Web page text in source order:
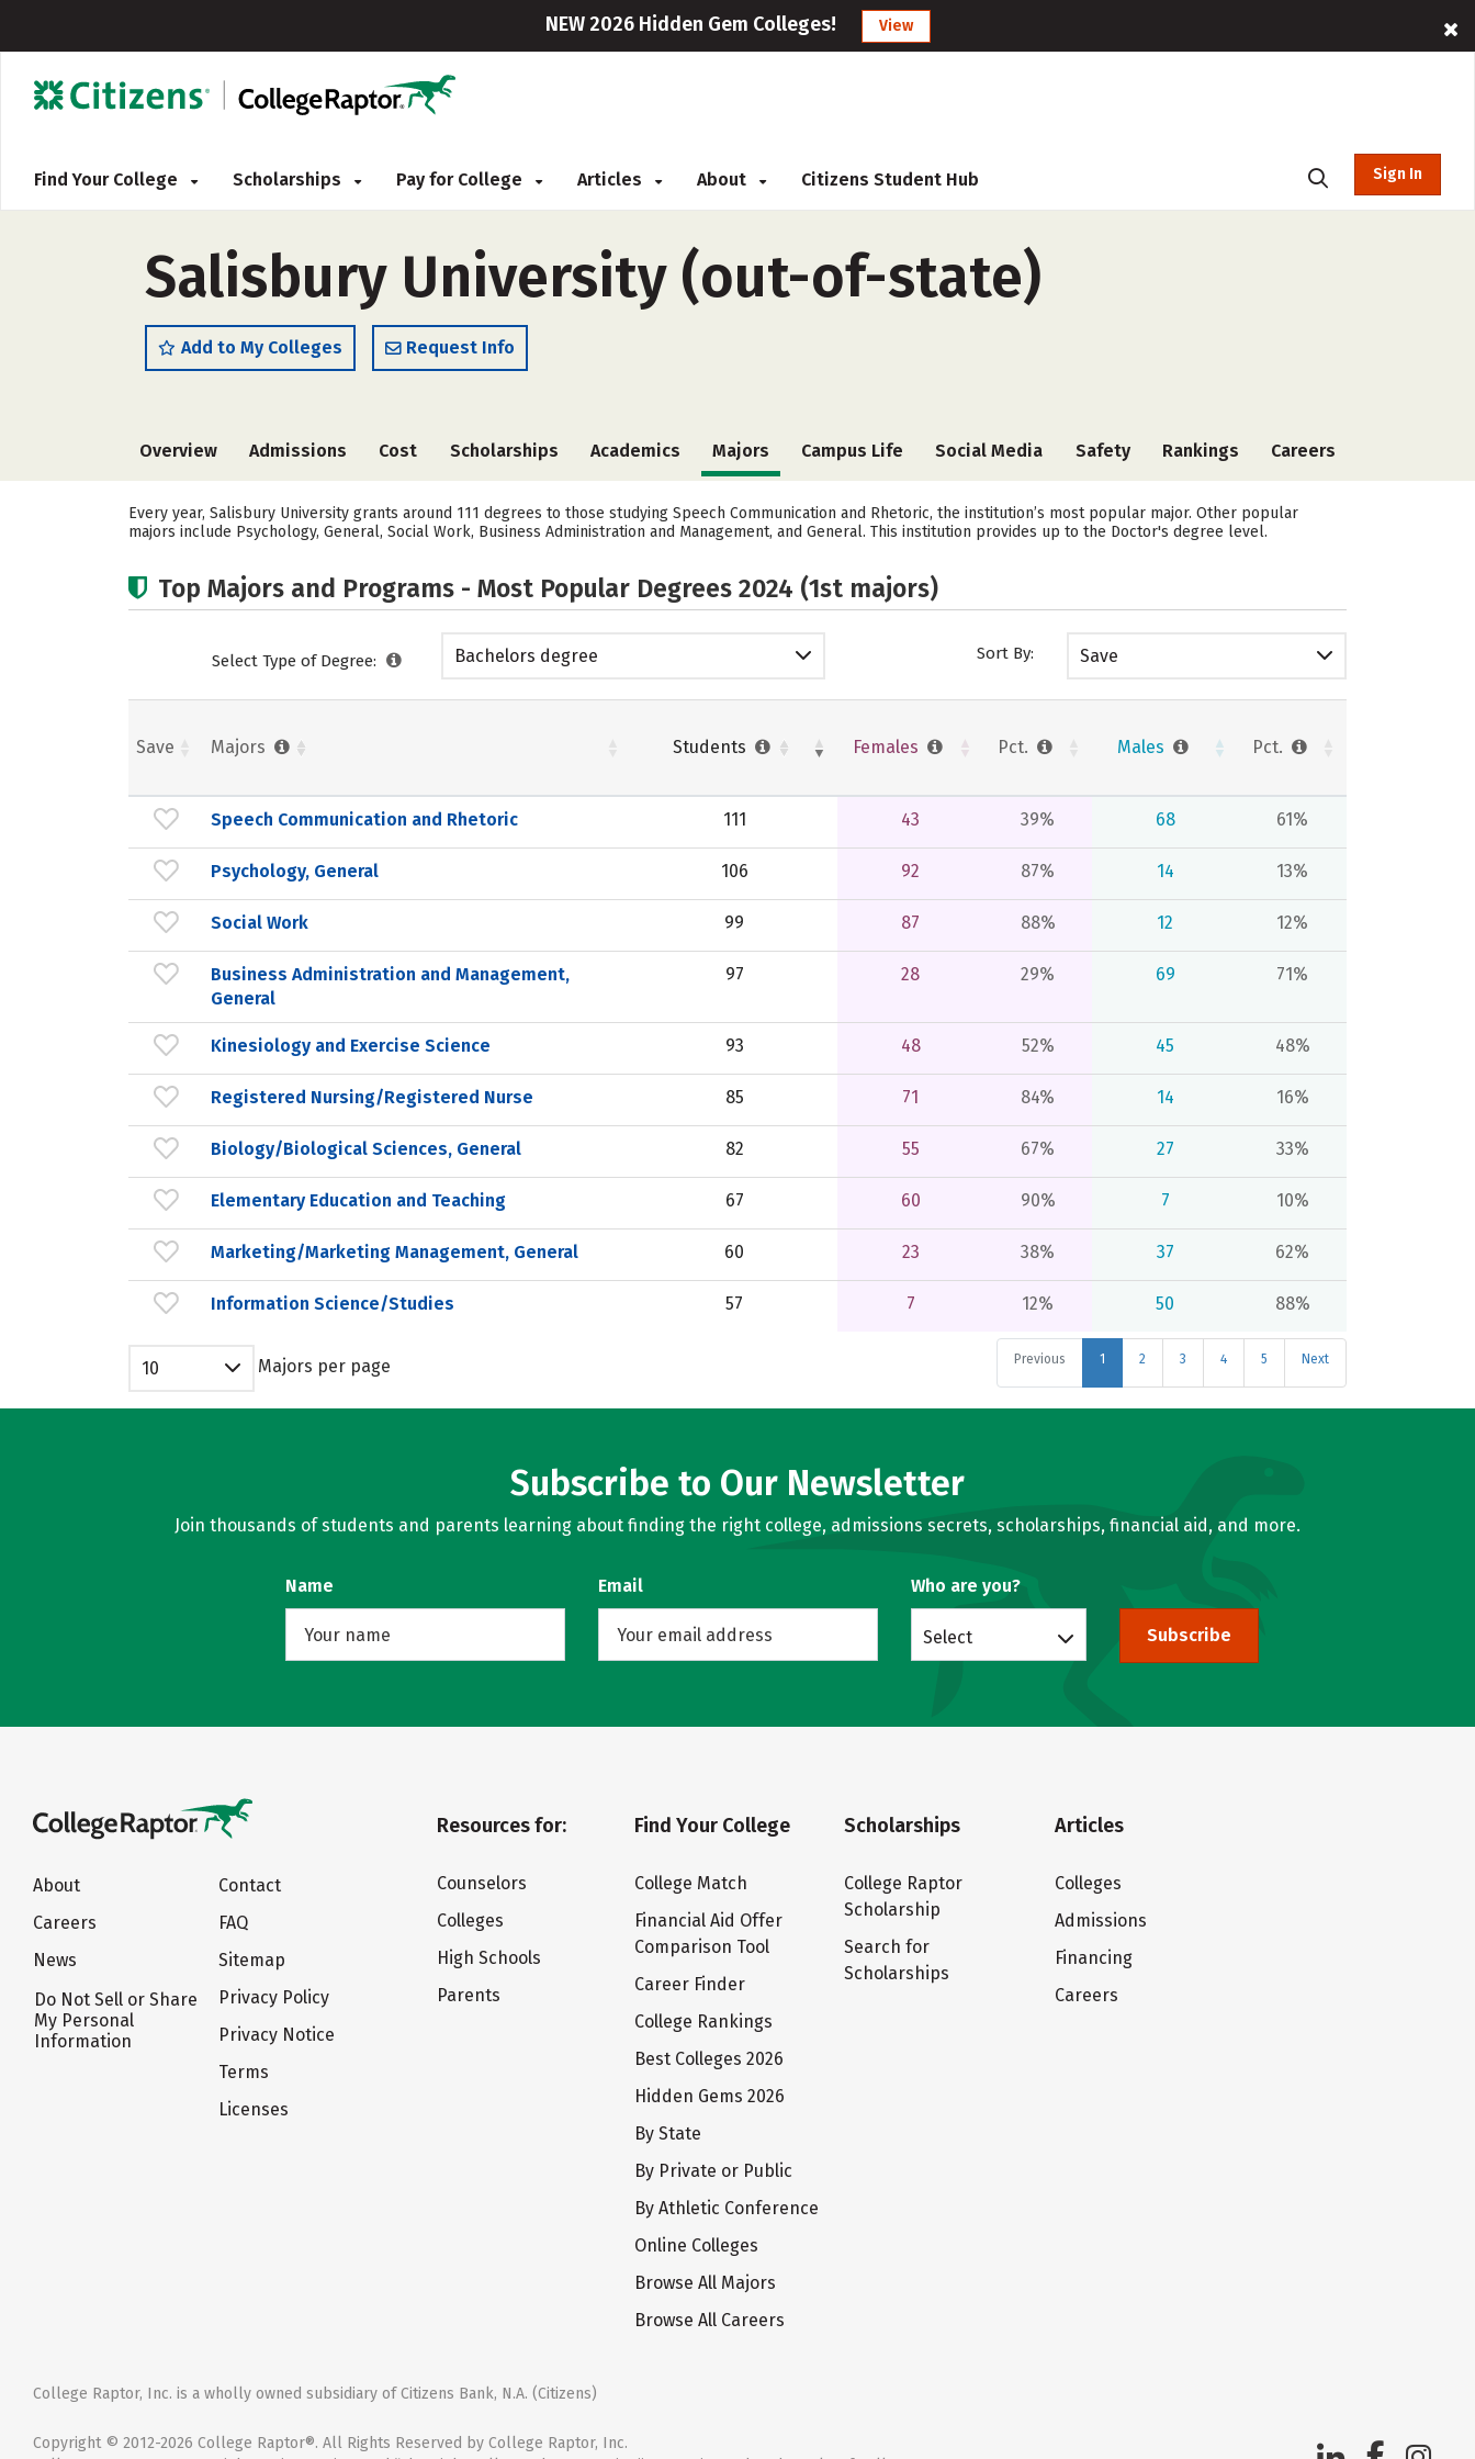
NEW 2026 Hidden Gem Colleges! View
Find Your College Scholarships Pay for College Articles About Citizens Student Hub Sign In
Salisbury University (out-of-state)
Add to My Colleges Request Info
Overview Admissions Cost Scholarships Academics Majors Campus Life Social Media Safety Rankings Careers
Every year, Salisbury University grants around 111 degrees to those studying Speech Communication and Rhetoric, the institution’s most popular major. Other popular
majors include Psychology, General, Social Work, Business Administration and Management, and General. This institution provides up to the Doctor's degree level.
Top Majors and Programs - Most Popular Degrees 2024 (1st majors)
Select Type of Degree: Bachelors degree Sort By: Save
Save Majors Students Females Pct. Males Pct.
Speech Communication and Rhetoric 111 43 39% 68 61%
Psychology, General 106 92 87% 14 13%
Social Work 99 87 88% 12 12%
Business Administration and Management,
General
97 28 29% 69 71%
Kinesiology and Exercise Science 93 48 52% 45 48%
Registered Nursing/Registered Nurse 85 71 84% 14 16%
Biology/Biological Sciences, General 82 55 67% 27 33%
Elementary Education and Teaching 67 60 90% 7 10%
Marketing/Marketing Management, General 60 23 38% 37 62%
Information Science/Studies 57 7 12% 50 88%
Previous 1 2 3 4 5 Next
10 Majors per page
Subscribe to Our Newsletter
Join thousands of students and parents learning about finding the right college, admissions secrets, scholarships, financial aid, and more.
Name Email Who are you?
Select Subscribe
About
Careers
News
Do Not Sell or Share
My Personal
Information
Contact
FAQ
Sitemap
Privacy Policy
Privacy Notice
Terms
Licenses
Resources for:
Counselors
Colleges
High Schools
Parents
Find Your College
College Match
Financial Aid Offer
Comparison Tool
Career Finder
College Rankings
Best Colleges 2026
Hidden Gems 2026
By State
By Private or Public
By Athletic Conference
Online Colleges
Browse All Majors
Browse All Careers
Scholarships
College Raptor
Scholarship
Search for
Scholarships
Articles
Colleges
Admissions
Financing
Careers
College Raptor, Inc. is a wholly owned subsidiary of Citizens Bank, N.A. (Citizens)
Copyright © 2012-2026 College Raptor®. All Rights Reserved by College Raptor, Inc.